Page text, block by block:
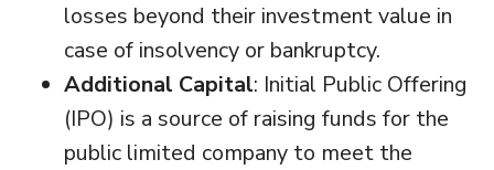
losses beyond their investment value in
case of insolvency or bankruptcy.
Additional Capital: Initial Public Offering
(IPO) is a source of raising funds for the
public limited company to meet the